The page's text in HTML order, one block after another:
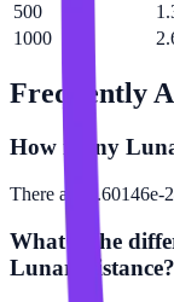
500
1000
Frequently
How many
There are 2.60146e-
What is the
Lunar Distance?